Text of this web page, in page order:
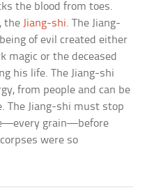
the blood from toes.
theJiang-shi. The Jiang-
of evil created either
magic or the deceased
his life. The Jiang-shi
from people and can be
The Jiang-shi must stop
grain—before
were so